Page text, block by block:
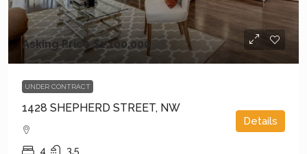
Asking Price$1,100,000
UNDER CONTRACT
1428 SHEPHERD STREET, NW
4 3.5
Details